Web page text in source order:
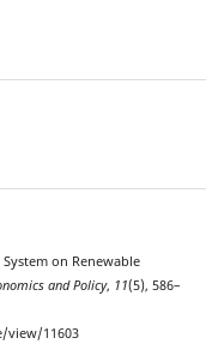
on Renewable
and Policy, 11(5), 586–
view/11603